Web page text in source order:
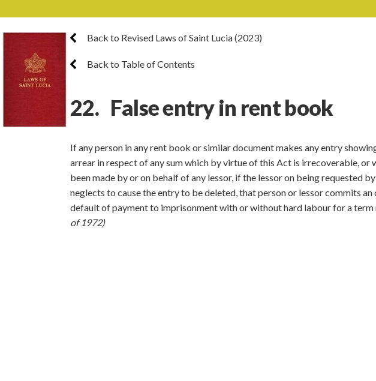
Back to Revised Laws of Saint Lucia (2023)
Back to Table of Contents
22. False entry in rent book
If any person in any rent book or similar document makes any entry
arrear in respect of any sum which by virtue of this Act is irrecoverable, or
been made by or on behalf of any lessor, if the lessor on being requested
neglects to cause the entry to be deleted, that person or lessor commits
default of payment to imprisonment with or without hard labour for a term
of 1972)